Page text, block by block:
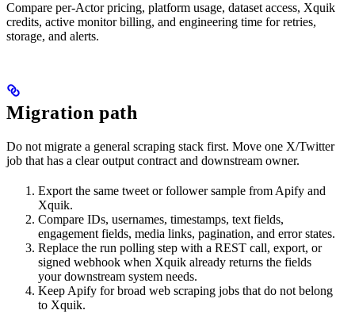
Compare per-Actor pricing, platform usage, dataset access, Xquik
credits, active monitor billing, and engineering time for retries,
storage, and alerts.
Migration path
Do not migrate a general scraping stack first. Move one X/Twitter
job that has a clear output contract and downstream owner.
Export the same tweet or follower sample from Apify and
Xquik.
Compare IDs, usernames, timestamps, text fields,
engagement fields, media links, pagination, and error states.
Replace the run polling step with a REST call, export, or
signed webhook when Xquik already returns the fields
your downstream system needs.
Keep Apify for broad web scraping jobs that do not belong
to Xquik.